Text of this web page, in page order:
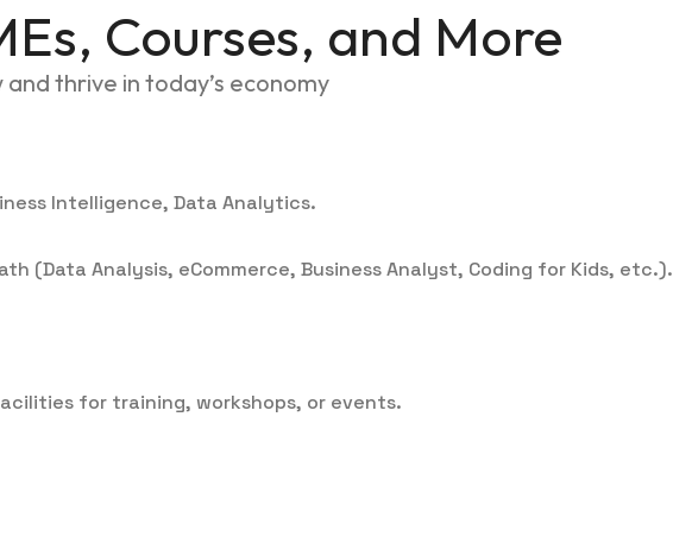
Courses, and More
thrive in today’s economy
Intelligence, Data Analytics.
(Data Analysis, eCommerce, Business Analyst, Coding for Kids, etc.).
for training, workshops, or events.